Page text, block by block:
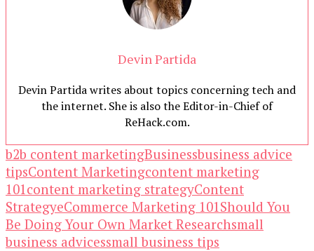
Devin Partida
Devin Partida writes about topics concerning tech and
the internet. She is also the Editor-in-Chief of
ReHack.com.
b2b content marketingBusinessbusiness advice
tipsContent Marketingcontent marketing
101 content marketing strategyContent
StrategyeCommerce Marketing 101 Should You
Be Doing Your Own Market Researchsmall
business advicessmall business tips